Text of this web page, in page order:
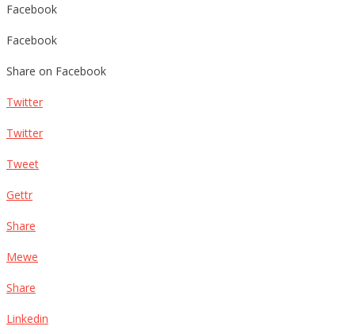
Facebook
Facebook
Share on Facebook
Twitter
Twitter
Tweet
Gettr
Share
Mewe
Share
Linkedin